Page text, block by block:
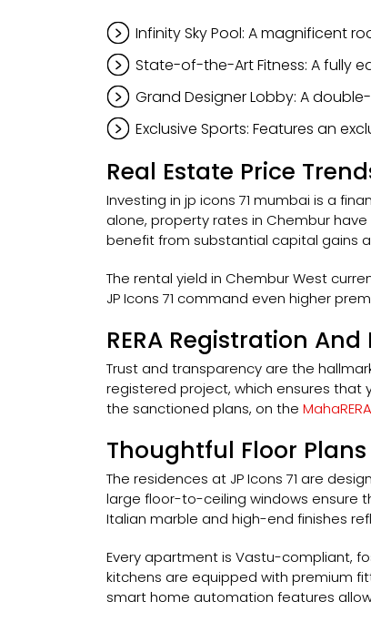
Infinity Sky Pool: A magnificent
State-of-the-Art Fitness: A fully
Grand Designer Lobby: A
Exclusive Sports: Features an
Real Estate Price
Investing in jp icons 71 mumbai is a
alone, property rates in Chembur
benefit from substantial capital gains
The rental yield in Chembur West
JP Icons 71 command even higher
RERA Registration
Trust and transparency are the
registered project, which ensures that
the sanctioned plans, on the MahaRERA
Thoughtful Floor
The residences at JP Icons 71 are
large floor-to-ceiling windows ensure
Italian marble and high-end finishes
Every apartment is Vastu-compliant,
kitchens are equipped with premium
smart home automation features